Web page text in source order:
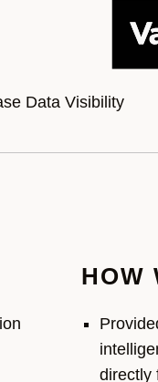
Data Visibility
HOW
directly